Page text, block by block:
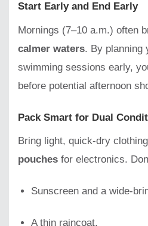
Start Early and End Early
Mornings (7–10 a.m.) often
calmer waters. By planning
swimming sessions early,
before potential afternoon
Pack Smart for Dual
Bring light, quick-dry
pouches for electronics.
Sunscreen and a wide-
A thin raincoat.